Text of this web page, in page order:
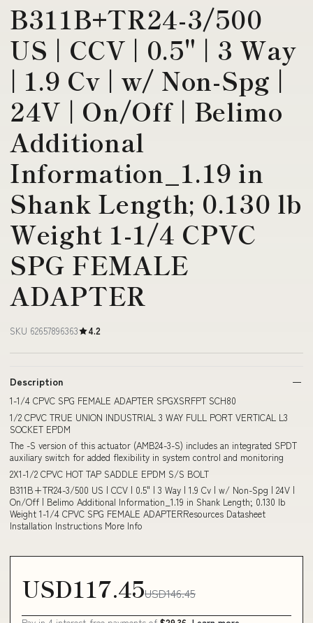
B311B+TR24-3/500
US | CCV | 0.5" | 3 Way
| 1.9 Cv | w/ Non-Spg |
24V | On/Off | Belimo
Additional
Information_1.19 in
Shank Length; 0.130 lb
Weight 1-1/4 CPVC
SPG FEMALE
ADAPTER
SKU 62657896363 4.2
Description
1-1/4 CPVC SPG FEMALE ADAPTER SPGXSRFPT SCH80
1/2 CPVC TRUE UNION INDUSTRIAL 3 WAY FULL PORT VERTICAL L3
SOCKET EPDM
The -S version of this actuator (AMB24-3-S) includes an integrated SPDT
auxiliary switch for added flexibility in system control and monitoring
2X1-1/2 CPVC HOT TAP SADDLE EPDM S/S BOLT
B311B+TR24-3/500 US | CCV | 0.5" | 3 Way | 1.9 Cv | w/ Non-Spg | 24V |
On/Off | Belimo Additional Information_1.19 in Shank Length; 0.130 lb
Weight 1-1/4 CPVC SPG FEMALE ADAPTERResources Datasheet
Installation Instructions More Info
USD117.45USD146.45